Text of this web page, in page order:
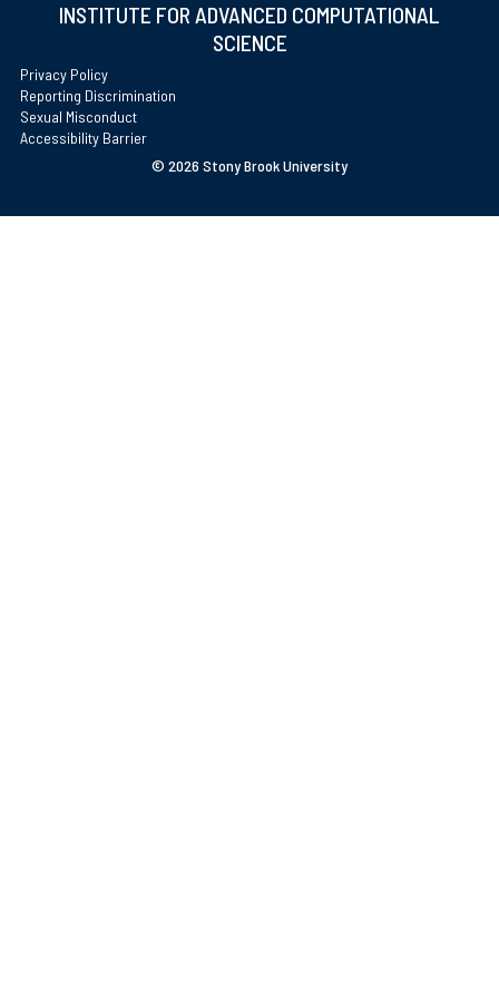
INSTITUTE FOR ADVANCED COMPUTATIONAL
SCIENCE
Privacy Policy
Reporting Discrimination
Sexual Misconduct
Accessibility Barrier
© 2026 Stony Brook University